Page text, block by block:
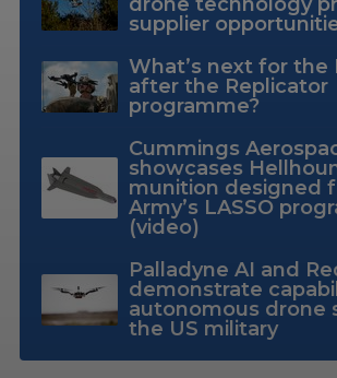
supplier
What’s next for the
after the Replicator
programme?
Cummings
showcases
munition designed
Army’s LASSO
(video)
Palladyne AI and
demonstrate
autonomous drone
the US military